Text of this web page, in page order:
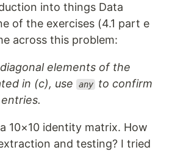
into things Data
of the exercises (4.1 part e
across this problem:
elements of the
in (c), use
any to confirm
entries.
10×10 identity matrix. How
and testing? I tried